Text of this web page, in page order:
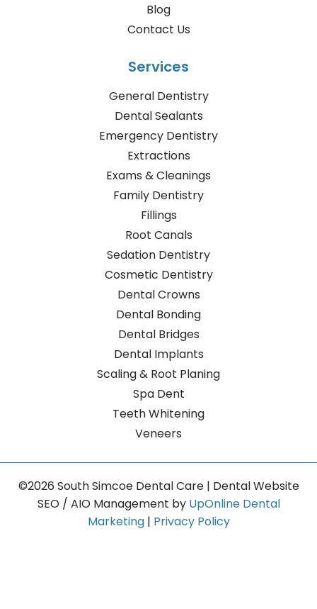
Blog
Contact Us
Services
General Dentistry
Dental Sealants
Emergency Dentistry
Extractions
Exams & Cleanings
Family Dentistry
Fillings
Root Canals
Sedation Dentistry
Cosmetic Dentistry
Dental Crowns
Dental Bonding
Dental Bridges
Dental Implants
Scaling & Root Planing
Spa Dent
Teeth Whitening
Veneers
©2026 South Simcoe Dental Care | Dental Website
SEO / AIO Management by UpOnline Dental
Marketing| Privacy Policy